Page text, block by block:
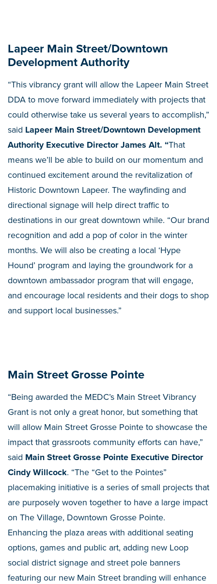
Lapeer Main Street/Downtown
Development Authority
“This vibrancy grant will allow the Lapeer Main Street
DDA to move forward immediately with projects that
could otherwise take us several years to accomplish,”
said Lapeer Main Street/Downtown Development
Authority Executive Director James Alt. “That
means we’ll be able to build on our momentum and
continued excitement around the revitalization of
Historic Downtown Lapeer. The wayfinding and
directional signage will help direct traffic to
destinations in our great downtown while. “Our brand
recognition and add a pop of color in the winter
months. We will also be creating a local ‘Hype
Hound’ program and laying the groundwork for a
downtown ambassador program that will engage,
and encourage local residents and their dogs to shop
and support local businesses.”
Main Street Grosse Pointe
“Being awarded the MEDC’s Main Street Vibrancy
Grant is not only a great honor, but something that
will allow Main Street Grosse Pointe to showcase the
impact that grassroots community efforts can have,”
said Main Street Grosse Pointe Executive Director
Cindy Willcock. “The “Get to the Pointes”
placemaking initiative is a series of small projects that
are purposely woven together to have a large impact
on The Village, Downtown Grosse Pointe.
Enhancing the plaza areas with additional seating
options, games and public art, adding new Loop
social district signage and street pole banners
featuring our new Main Street branding will enhance